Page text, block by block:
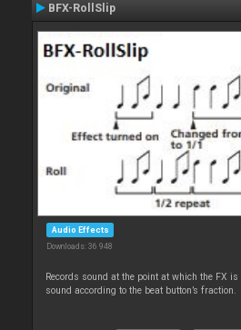
BFX-RollSlip
Audio Effects
Downloads: 36 948
Records sound at the point at which the FX
sound according to the beat button’s fraction.